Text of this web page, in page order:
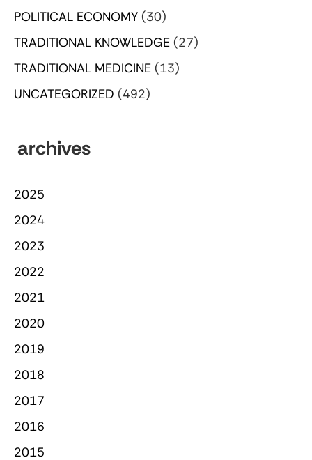
POLITICAL ECONOMY (30)
TRADITIONAL KNOWLEDGE (27)
TRADITIONAL MEDICINE (13)
UNCATEGORIZED (492)
archives
2025
2024
2023
2022
2021
2020
2019
2018
2017
2016
2015